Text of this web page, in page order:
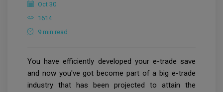
Oct 30
1614
9 min read
You have efficiently developed your e-trade save
and now you've got become part of a big e-trade
industry that has been projected to attain the